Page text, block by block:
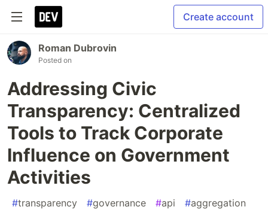
Create account
Roman Dubrovin
Posted on
Addressing Civic
Transparency: Centralized
Tools to Track Corporate
Influence on Government
Activities
#transparency #governance #api #aggregation